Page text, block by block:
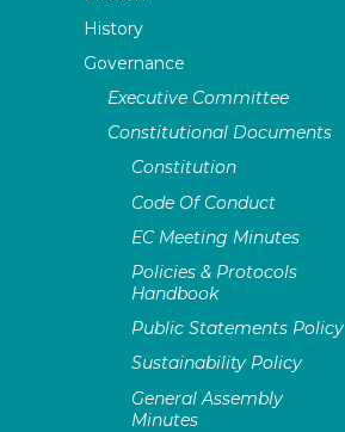
History
Governance
Executive Committee
Constitutional Documents
Constitution
Code Of Conduct
EC Meeting Minutes
Policies & Protocols
Handbook
Public Statements Policy
Sustainability Policy
General Assembly
Minutes